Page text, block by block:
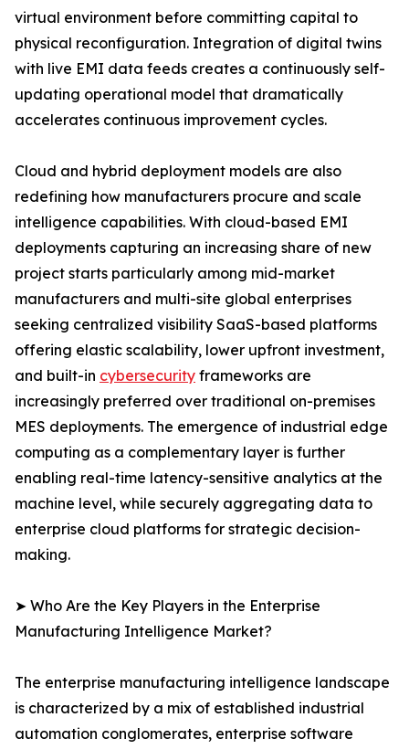
virtual environment before committing capital to
physical reconfiguration. Integration of digital twins
with live EMI data feeds creates a continuously self-
updating operational model that dramatically
accelerates continuous improvement cycles.
Cloud and hybrid deployment models are also
redefining how manufacturers procure and scale
intelligence capabilities. With cloud-based EMI
deployments capturing an increasing share of new
project starts particularly among mid-market
manufacturers and multi-site global enterprises
seeking centralized visibility SaaS-based platforms
offering elastic scalability, lower upfront investment,
and built-in cybersecurity frameworks are
increasingly preferred over traditional on-premises
MES deployments. The emergence of industrial edge
computing as a complementary layer is further
enabling real-time latency-sensitive analytics at the
machine level, while securely aggregating data to
enterprise cloud platforms for strategic decision-
making.
➤ Who Are the Key Players in the Enterprise
Manufacturing Intelligence Market?
The enterprise manufacturing intelligence landscape
is characterized by a mix of established industrial
automation conglomerates, enterprise software